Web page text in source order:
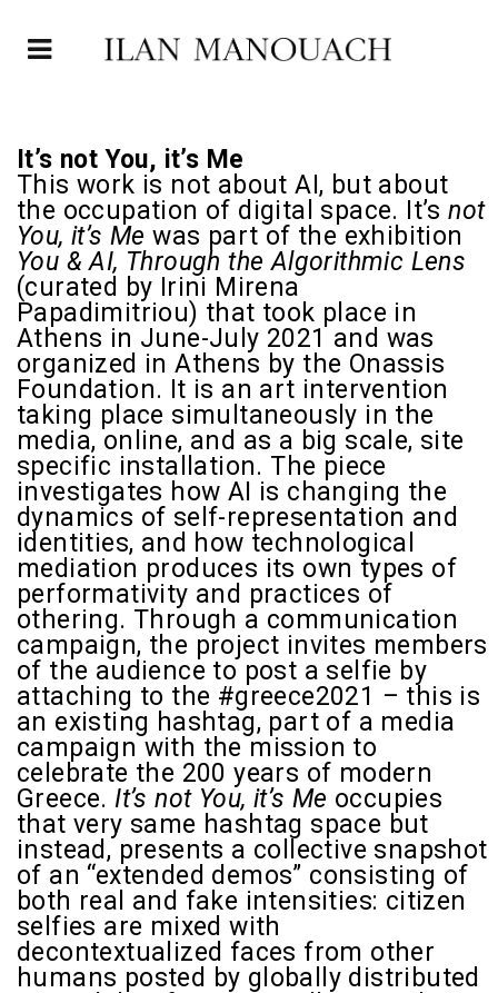
It’s not You, it’s Me
This work is not about AI, but about
the occupation of digital space. It’s not
You, it’s Mewas part of the exhibition
You & AI, Through the Algorithmic Lens
(curated by Irini Mirena
Papadimitriou) that took place in
Athens in June-July 2021 and was
organized in Athens by the Onassis
Foundation. It is an art intervention
taking place simultaneously in the
media, online, and as a big scale, site
specific installation. The piece
investigates how AI is changing the
dynamics of self-representation and
identities, and how technological
mediation produces its own types of
performativity and practices of
othering. Through a communication
campaign, the project invites members
of the audience to post a selfie by
attaching to the #greece2021 – this is
an existing hashtag, part of a media
campaign with the mission to
celebrate the 200 years of modern
Greece.It’s not You, it’s Me occupies
that very same hashtag space but
instead, presents a collective snapshot
of an “extended demos” consisting of
both real and fake intensities: citizen
selfies are mixed with
decontextualized faces from other
humans posted by globally distributed